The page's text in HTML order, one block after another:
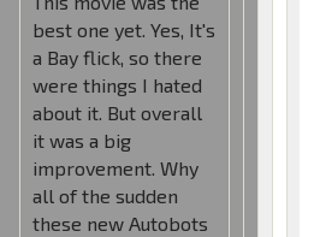
best one yet. Yes, It's
a Bay flick, so there
were things I hated
about it. But overall
it was a big
improvement. Why
all of the sudden
these new Autobots